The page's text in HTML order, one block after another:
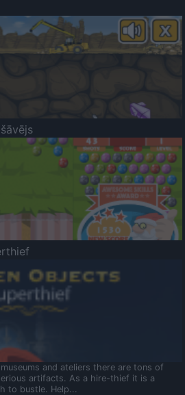
and ateliers there are tons of
artifacts. As a hire-thief it is a
to bustle. Help...